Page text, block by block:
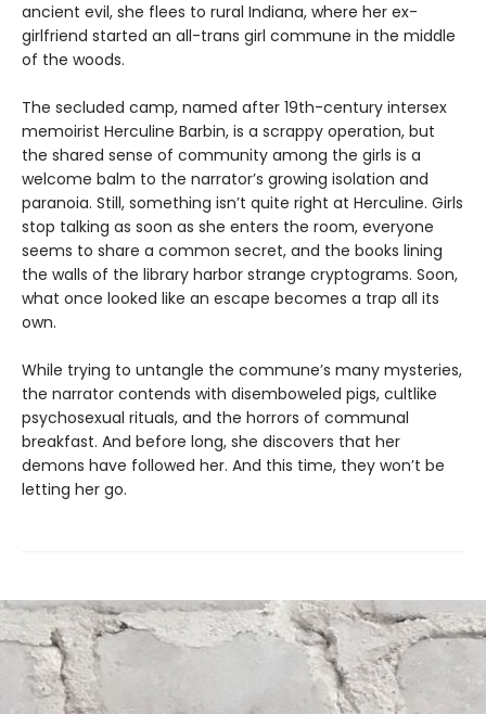
ancient evil, she flees to rural Indiana, where her ex-
girlfriend started an all-trans girl commune in the middle
of the woods.
The secluded camp, named after 19th-century intersex
memoirist Herculine Barbin, is a scrappy operation, but
the shared sense of community among the girls is a
welcome balm to the narrator’s growing isolation and
paranoia. Still, something isn’t quite right at Herculine. Girls
stop talking as soon as she enters the room, everyone
seems to share a common secret, and the books lining
the walls of the library harbor strange cryptograms. Soon,
what once looked like an escape becomes a trap all its
own.
While trying to untangle the commune’s many mysteries,
the narrator contends with disemboweled pigs, cultlike
psychosexual rituals, and the horrors of communal
breakfast. And before long, she discovers that her
demons have followed her. And this time, they won’t be
letting her go.